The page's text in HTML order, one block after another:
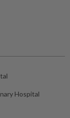
Hospital